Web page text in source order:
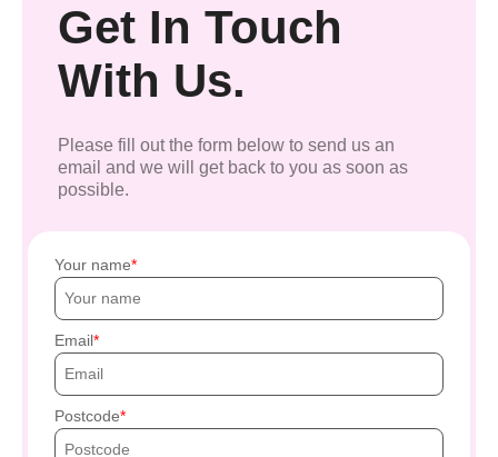
Get In Touch
With Us.
Please fill out the form below to send us an
email and we will get back to you as soon as
possible.
Your name
Email
Postcode